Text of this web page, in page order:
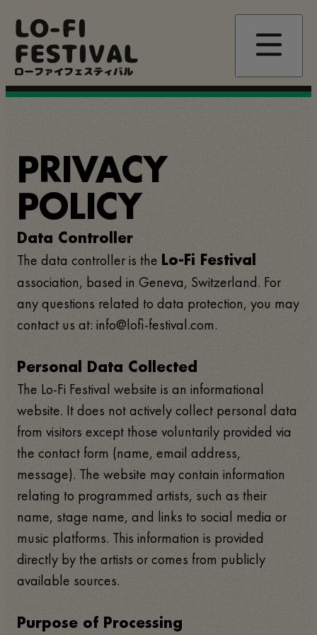
main
content
LO-FI
FESTIVAL
ローファイフェスティバル
PRIVACY
POLICY
Data Controller
The data controller is the Lo-Fi Festival
association, based in Geneva, Switzerland. For
any questions related to data protection, you may
contact us at: info@lofi-festival.com.
Personal Data Collected
The Lo-Fi Festival website is an informational
website. It does not actively collect personal data
from visitors except those voluntarily provided via
the contact form (name, email address,
message). The website may contain information
relating to programmed artists, such as their
name, stage name, and links to social media or
music platforms. This information is provided
directly by the artists or comes from publicly
available sources.
Purpose of Processing